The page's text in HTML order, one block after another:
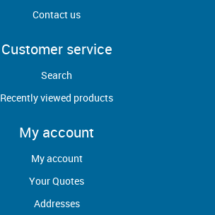
Contact us
Customer service
Search
Recently viewed products
My account
My account
Your Quotes
Addresses